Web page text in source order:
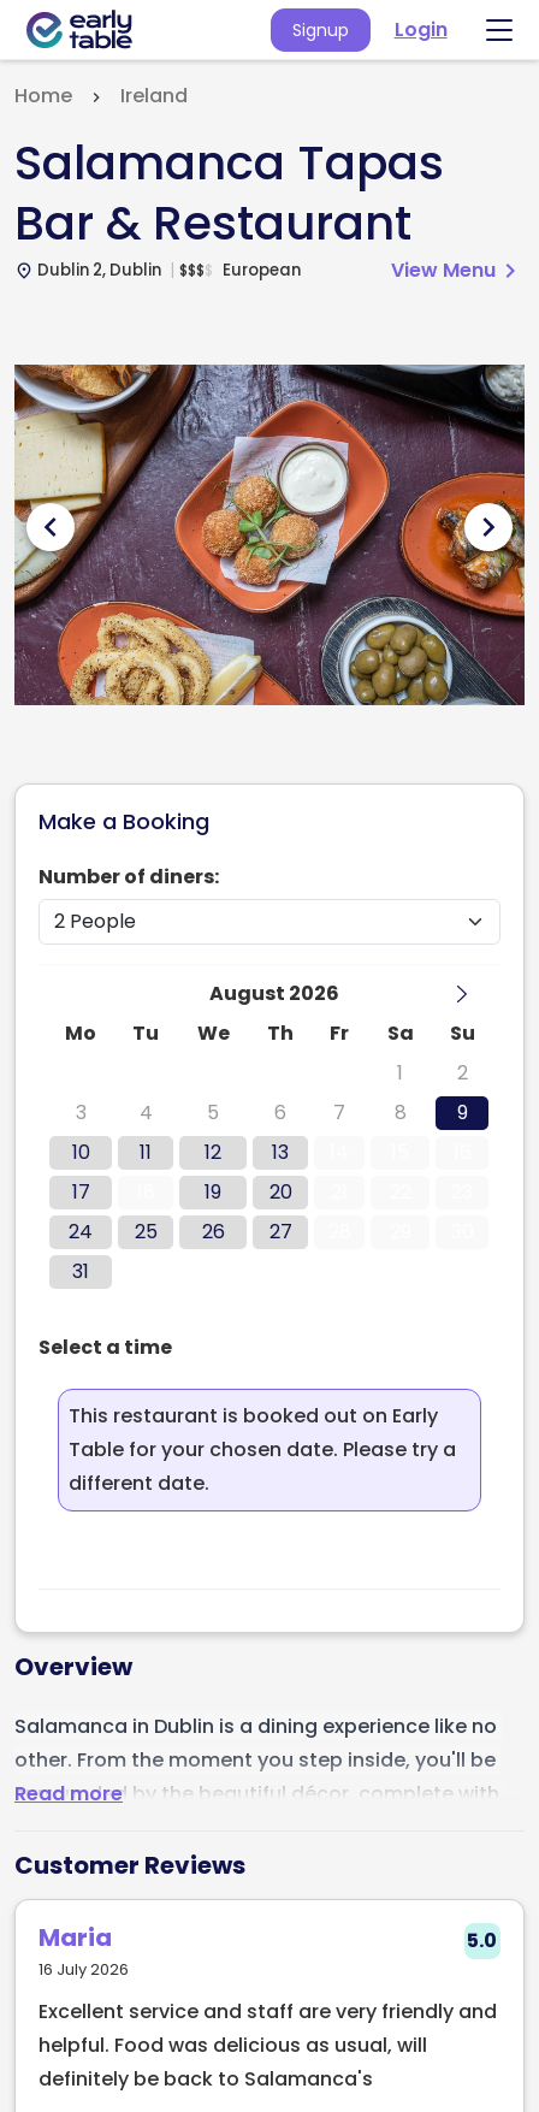
Signup Login
Home Ireland
Salamanca Tapas
Bar & Restaurant
place Dublin 2, Dublin $$$$ European View Menu chevron_right
chevron_left chevron_right
Make a Booking
Number of diners:
August 2026
Mo
Tu We Th Fr Sa
Su
1
2
3
4 5 6 7 8
9
10
11 12 13
17
19 20
24
25 26 27
31
Select a time
This restaurant is booked out on Early
Table for your chosen date. Please try a
different date.
Overview
Read more
Salamanca in Dublin is a dining experience like no
other. From the moment you step inside, you'll be
surrounded by the beautiful décor, complete with
ambiance. The friendly and knowledgeable staff will
ensure you feel right at home, making sure you have
a truly memorable meal. The food is simply
amazing, with a menu full of authentic dishes and
last. The wine selection is excellent, with a wide
range of options to pair with your meal. Whether
you're in the mood for a romantic dinner or a night
Customer Reviews
Maria
16 July 2026
5.0
Excellent service and staff are very friendly and
helpful. Food was delicious as usual, will
definitely be back to Salamanca's